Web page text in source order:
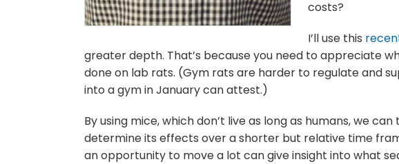
costs?
I’ll use this
greater depth. That’s because you need to appreciate
done on lab rats. (Gym rats are harder to regulate and
into a gym in January can attest.)
By using mice, which don’t live as long as humans, we
determine its effects over a shorter but relative time
an opportunity to move a lot can give insight into what